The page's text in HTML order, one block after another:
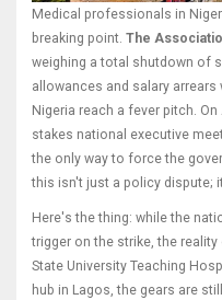
Medical professionals in
breaking point. The
weighing a total shutdown of
allowances and salary arrears
Nigeria reach a fever pitch. On
stakes national executive
the only way to force the
this isn't just a policy dispute;
Here's the thing: while the
trigger on the strike, the
State University Teaching
hub in Lagos, the gears are